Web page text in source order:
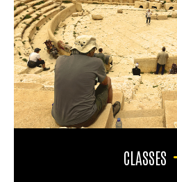
CLASSES